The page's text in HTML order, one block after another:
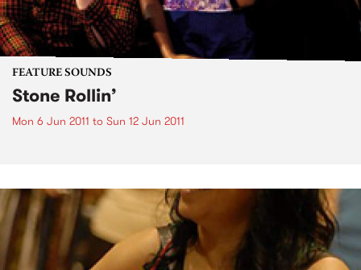
FEATURE SOUNDS
Stone Rollin’
Mon 6 Jun 2011 to Sun 12 Jun 2011